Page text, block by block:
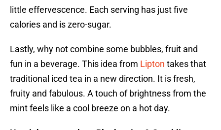
little effervescence. Each serving has just five
calories and is zero-sugar.
Lastly, why not combine some bubbles, fruit and
fun in a beverage. This idea from Lipton takes that
traditional iced tea in a new direction. It is fresh,
fruity and fabulous. A touch of brightness from the
mint feels like a cool breeze on a hot day.